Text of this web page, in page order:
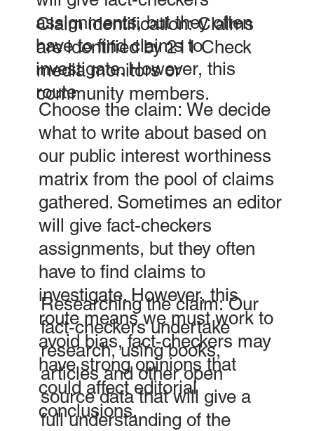
assignments, but they often
have to find claims to
investigate. However, this
route
Claim identification: Claims
are identified by 211 Check
media monitors or
community members.
Choose the claim: We decide
what to write about based on
our public interest worthiness
matrix from the pool of claims
gathered. Sometimes an editor
will give fact-checkers
assignments, but they often
have to find claims to
investigate. However, this
route means we must work to
avoid bias, fact-checkers may
have strong opinions that
could affect editorial
conclusions.
Researching the claim: Our
fact-checkers undertake
research, using books,
articles and other open
source data that will give a
full understanding of the